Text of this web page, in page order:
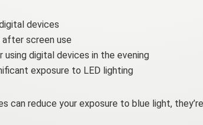
devices
after screen use
digital devices in the evening
exposure to LED lighting
can reduce your exposure to blue light,